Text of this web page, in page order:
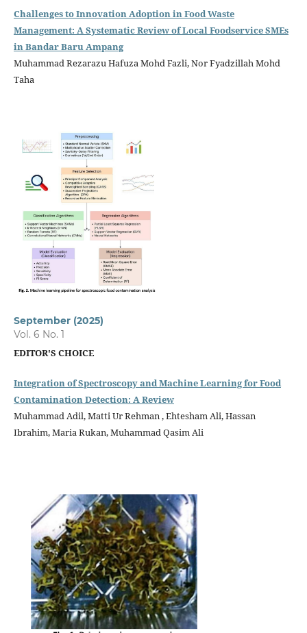
Challenges to Innovation Adoption in Food Waste
Management: A Systematic Review of Local Foodservice SMEs
in Bandar Baru Ampang
Muhammad Rezarazu Hafuza Mohd Fazli, Nor Fyadzillah Mohd
Taha
September (2025)
Vol. 6 No. 1
EDITOR'S CHOICE
Integration of Spectroscopy and Machine Learning for Food
Contamination Detection: A Review
Muhammad Adil, Matti Ur Rehman , Ehtesham Ali, Hassan
Ibrahim, Maria Rukan, Muhammad Qasim Ali